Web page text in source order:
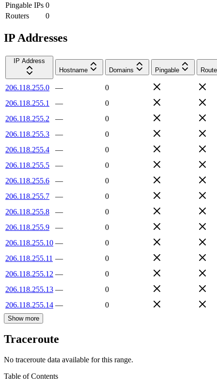
Pingable IPs 0
Routers
0
IP Addresses
IP Address
Hostname
Domains Pingable
206.118.255.0 —
0
206.118.255.1
—
0
206.118.255.2
—
0
206.118.255.3
—
0
206.118.255.4
—
0
206.118.255.5
—
0
206.118.255.6
—
0
206.118.255.7
—
0
206.118.255.8
—
0
206.118.255.9
—
0
206.118.255.10 —
0
206.118.255.11 —
0
206.118.255.12 —
0
206.118.255.13 —
0
206.118.255.14 — 0
Show more
Traceroute
No traceroute data available for this range.
Table of Contents